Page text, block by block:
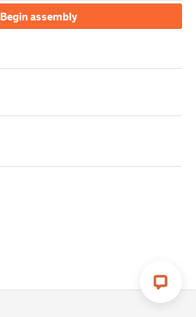
Begin assembly